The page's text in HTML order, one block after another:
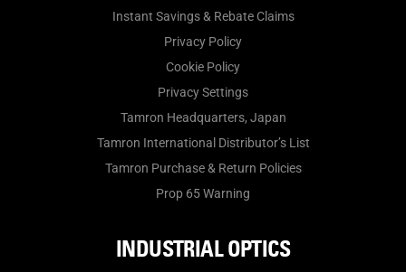
Instant Savings & Rebate Claims
Privacy Policy
Cookie Policy
Privacy Settings
Tamron Headquarters, Japan
Tamron International Distributor’s List
Tamron Purchase & Return Policies
Prop 65 Warning
INDUSTRIAL OPTICS